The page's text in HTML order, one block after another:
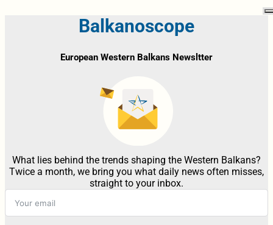
Balkanoscope
European Western Balkans Newsltter
What lies behind the trends shaping the Western Balkans?
Twice a month, we bring you what daily news often misses,
straight to your inbox.